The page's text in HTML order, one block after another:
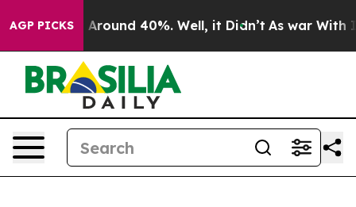
AGP PICKS
a Floor Around 40%. Well, it Didn’t As war With